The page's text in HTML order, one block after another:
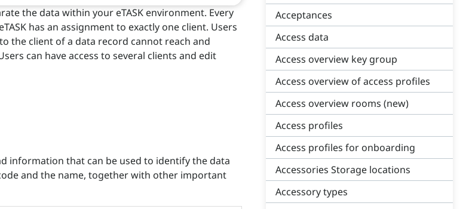
the data within your eTASK environment. Every
has an assignment to exactly one client. Users
the client of a data record cannot reach and
can have access to several clients and edit
information that can be used to identify the data
and the name, together with other important
Acceptances
Access data
Access overview key group
Access overview of access profiles
Access overview rooms (new)
Access profiles
Access profiles for onboarding
Accessories Storage locations
Accessory types